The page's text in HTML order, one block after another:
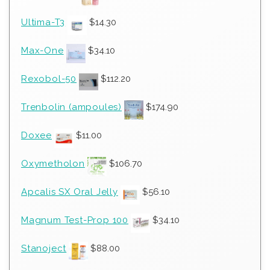
Ultima-T3 $14.30
Max-One $34.10
Rexobol-50 $112.20
Trenbolin (ampoules) $174.90
Doxee $11.00
Oxymetholon $106.70
Apcalis SX Oral Jelly $56.10
Magnum Test-Prop 100 $34.10
Stanoject $88.00